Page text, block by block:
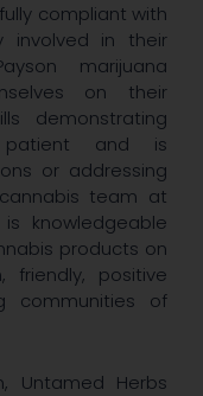
compliant with
involved in their
marijuana
on their
demonstrating
patient and is
or addressing
team at
knowledgeable
products on
friendly, positive
communities of
Untamed Herbs